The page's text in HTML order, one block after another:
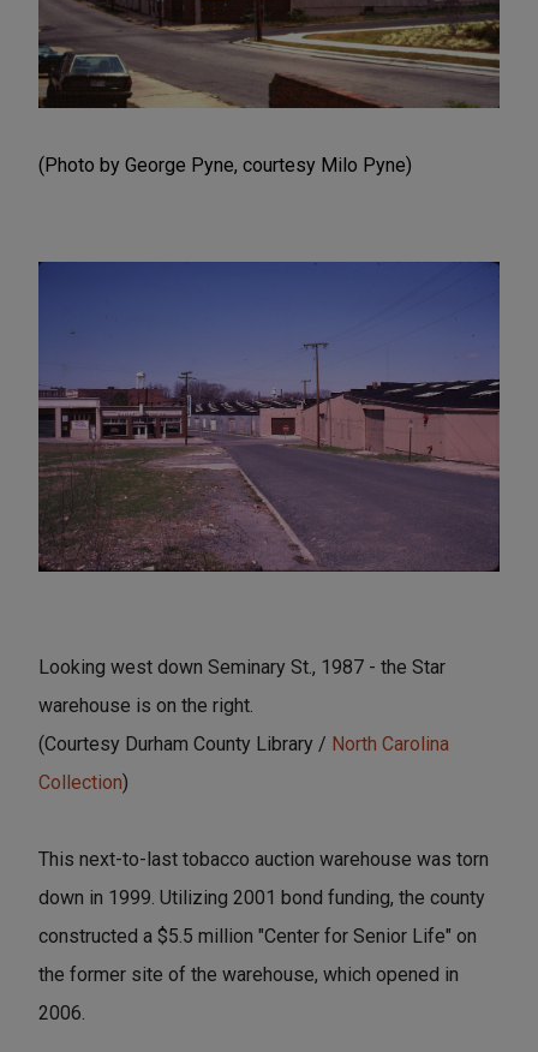
(Photo by George Pyne, courtesy Milo Pyne)
Looking west down Seminary St., 1987 - the Star
warehouse is on the right.
(Courtesy Durham County Library / North Carolina
Collection)
This next-to-last tobacco auction warehouse was torn
down in 1999. Utilizing 2001 bond funding, the county
constructed a $5.5 million "Center for Senior Life" on
the former site of the warehouse, which opened in
2006.